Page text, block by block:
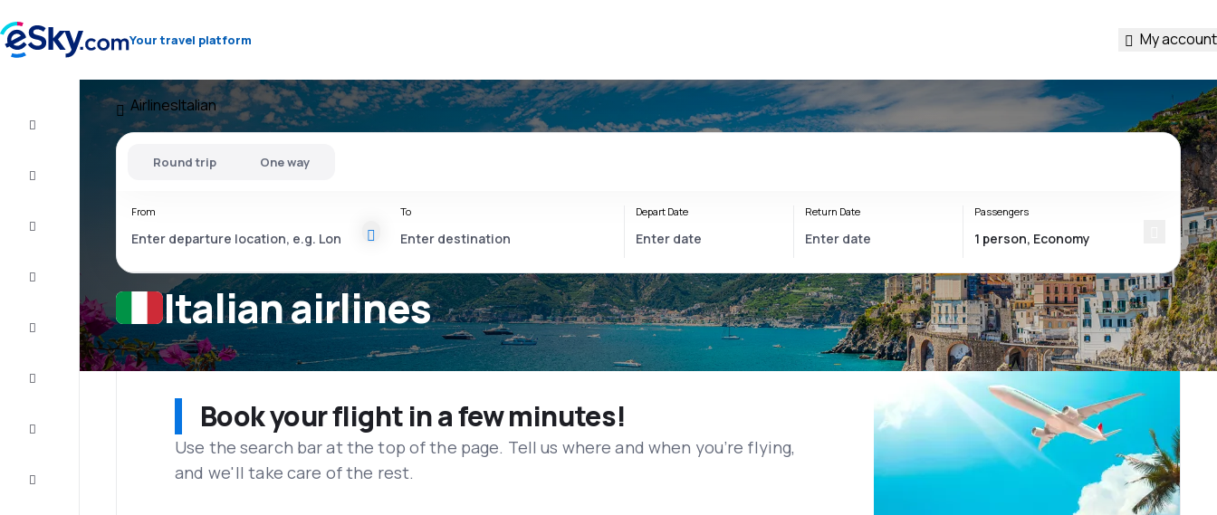
Your travel platform My account
AirlinesItalian
Italian airlines
Round trip One way
From To Depart Date Return Date Passengers
Book your flight in a few minutes!
Use the search bar at the top of the page. Tell us where and when you’re flying,
and we'll take care of the rest.